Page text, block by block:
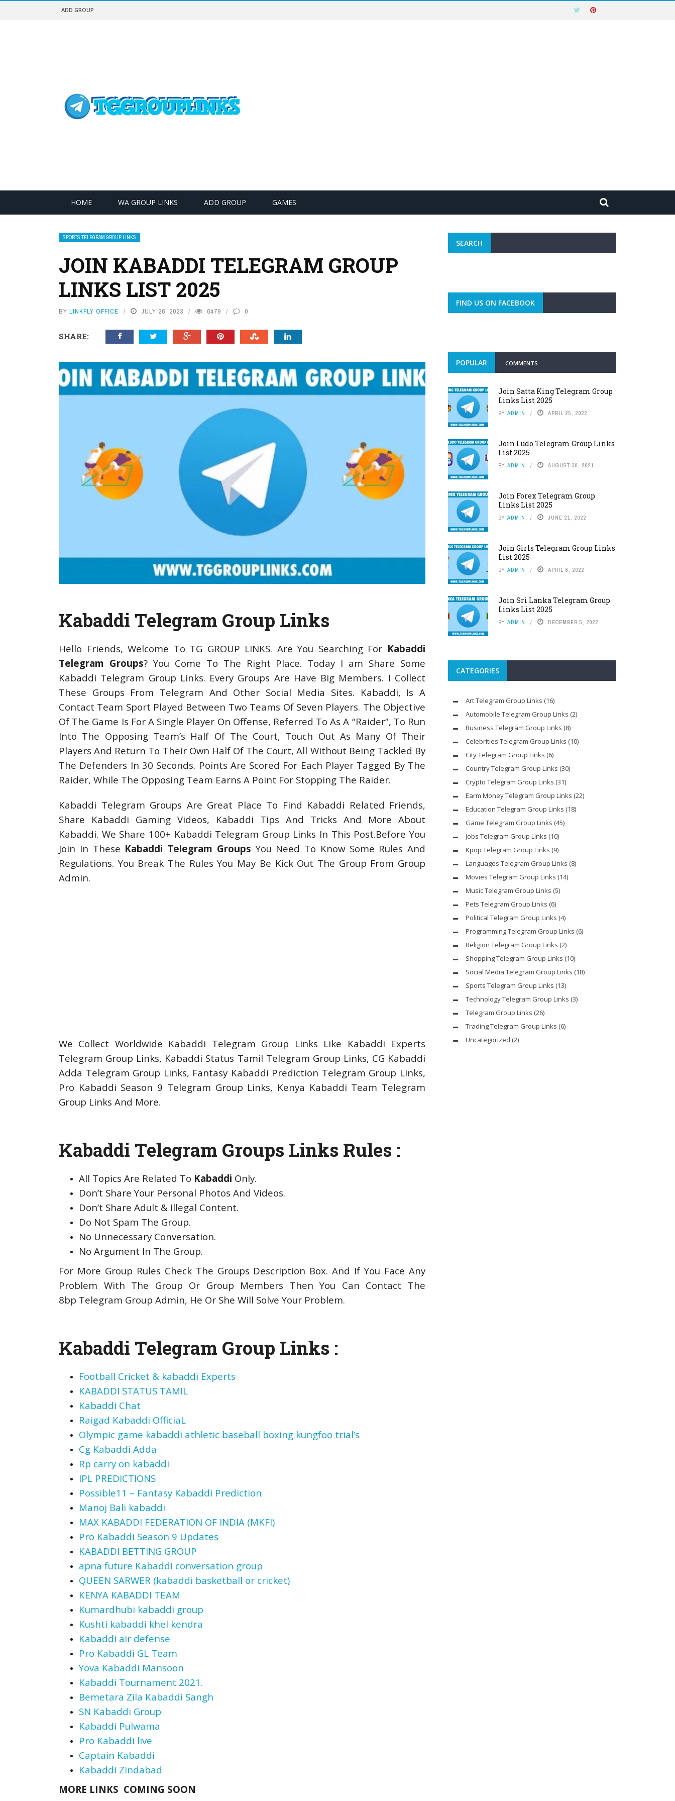
ADD GROUP
HOME WA GROUP LINKS ADD GROUP GAMES
SPORTS TELEGRAM GROUP LINKS
JOIN KABADDI TELEGRAM GROUP
LINKS LIST 2025
BY LINKFLY OFFICE JULY 26, 2023 6479 0
SHARE:
Kabaddi Telegram Group Links
Hello Friends, Welcome To TG GROUP LINKS. Are You Searching For Kabaddi
Telegram Groups? You Come To The Right Place. Today I am Share Some
Kabaddi Telegram Group Links. Every Groups Are Have Big Members. I Collect
These Groups From Telegram And Other Social Media Sites. Kabaddi, Is A
Contact Team Sport Played Between Two Teams Of Seven Players. The Objective
Of The Game Is For A Single Player On Offense, Referred To As A “Raider”, To Run
Into The Opposing Team’s Half Of The Court, Touch Out As Many Of Their
Players And Return To Their Own Half Of The Court, All Without Being Tackled By
The Defenders In 30 Seconds. Points Are Scored For Each Player Tagged By The
Raider, While The Opposing Team Earns A Point For Stopping The Raider.
Kabaddi Telegram Groups Are Great Place To Find Kabaddi Related Friends,
Share Kabaddi Gaming Videos, Kabaddi Tips And Tricks And More About
Kabaddi. We Share 100+ Kabaddi Telegram Group Links In This Post.Before You
Join In These Kabaddi Telegram Groups You Need To Know Some Rules And
Regulations. You Break The Rules You May Be Kick Out The Group From Group
Admin.
We Collect Worldwide Kabaddi Telegram Group Links Like Kabaddi Experts
Telegram Group Links, Kabaddi Status Tamil Telegram Group Links, CG Kabaddi
Adda Telegram Group Links, Fantasy Kabaddi Prediction Telegram Group Links,
Pro Kabaddi Season 9 Telegram Group Links, Kenya Kabaddi Team Telegram
Group Links And More.
Kabaddi Telegram Groups Links Rules :
All Topics Are Related To Kabaddi Only.
Don’t Share Your Personal Photos And Videos.
Don’t Share Adult & Illegal Content.
Do Not Spam The Group.
No Unnecessary Conversation.
No Argument In The Group.
For More Group Rules Check The Groups Description Box. And If You Face Any
Problem With The Group Or Group Members Then You Can Contact The
8bp Telegram Group Admin, He Or She Will Solve Your Problem.
Kabaddi Telegram Group Links :
Football Cricket & kabaddi Experts
KABADDI STATUS TAMIL
Kabaddi Chat
Raigad Kabaddi OfficiaL
Olympic game kabaddi athletic baseball boxing kungfoo trial’s
Cg Kabaddi Adda
Rp carry on kabaddi
IPL PREDICTIONS
Possible11 – Fantasy Kabaddi Prediction
Manoj Bali kabaddi
MAX KABADDI FEDERATION OF INDIA (MKFI)
Pro Kabaddi Season 9 Updates
KABADDI BETTING GROUP
apna future Kabaddi conversation group
QUEEN SARWER (kabaddi basketball or cricket)
KENYA KABADDI TEAM
Kumardhubi kabaddi group
Kushti kabaddi khel kendra
Kabaddi air defense
Pro Kabaddi GL Team
Yova Kabaddi Mansoon
Kabaddi Tournament 2021.
Bemetara Zila Kabaddi Sangh
SN Kabaddi Group
Kabaddi Pulwama
Pro Kabaddi live
Captain Kabaddi
Kabaddi Zindabad
MORE LINKS COMING SOON
SEARCH
FIND US ON FACEBOOK
POPULAR COMMENTS
Join Satta King Telegram Group
Links List 2025
BY ADMIN APRIL 25, 2022
Join Ludo Telegram Group Links
List 2025
BY ADMIN AUGUST 30, 2021
Join Forex Telegram Group
Links List 2025
BY ADMIN JUNE 21, 2022
Join Girls Telegram Group Links
List 2025
BY ADMIN APRIL 8, 2022
Join Sri Lanka Telegram Group
Links List 2025
BY ADMIN DECEMBER 5, 2022
CATEGORIES
Art Telegram Group Links (16)
Automobile Telegram Group Links (2)
Business Telegram Group Links (8)
Celebrities Telegram Group Links (10)
City Telegram Group Links (6)
Country Telegram Group Links (30)
Crypto Telegram Group Links (31)
Earm Money Telegram Group Links (22)
Education Telegram Group Links (18)
Game Telegram Group Links (45)
Jobs Telegram Group Links (10)
Kpop Telegram Group Links (9)
Languages Telegram Group Links (8)
Movies Telegram Group Links (14)
Music Telegram Group Links (5)
Pets Telegram Group Links (6)
Political Telegram Group Links (4)
Programming Telegram Group Links (6)
Religion Telegram Group Links (2)
Shopping Telegram Group Links (10)
Social Media Telegram Group Links (18)
Sports Telegram Group Links (13)
Technology Telegram Group Links (3)
Telegram Group Links (26)
Trading Telegram Group Links (6)
Uncategorized (2)